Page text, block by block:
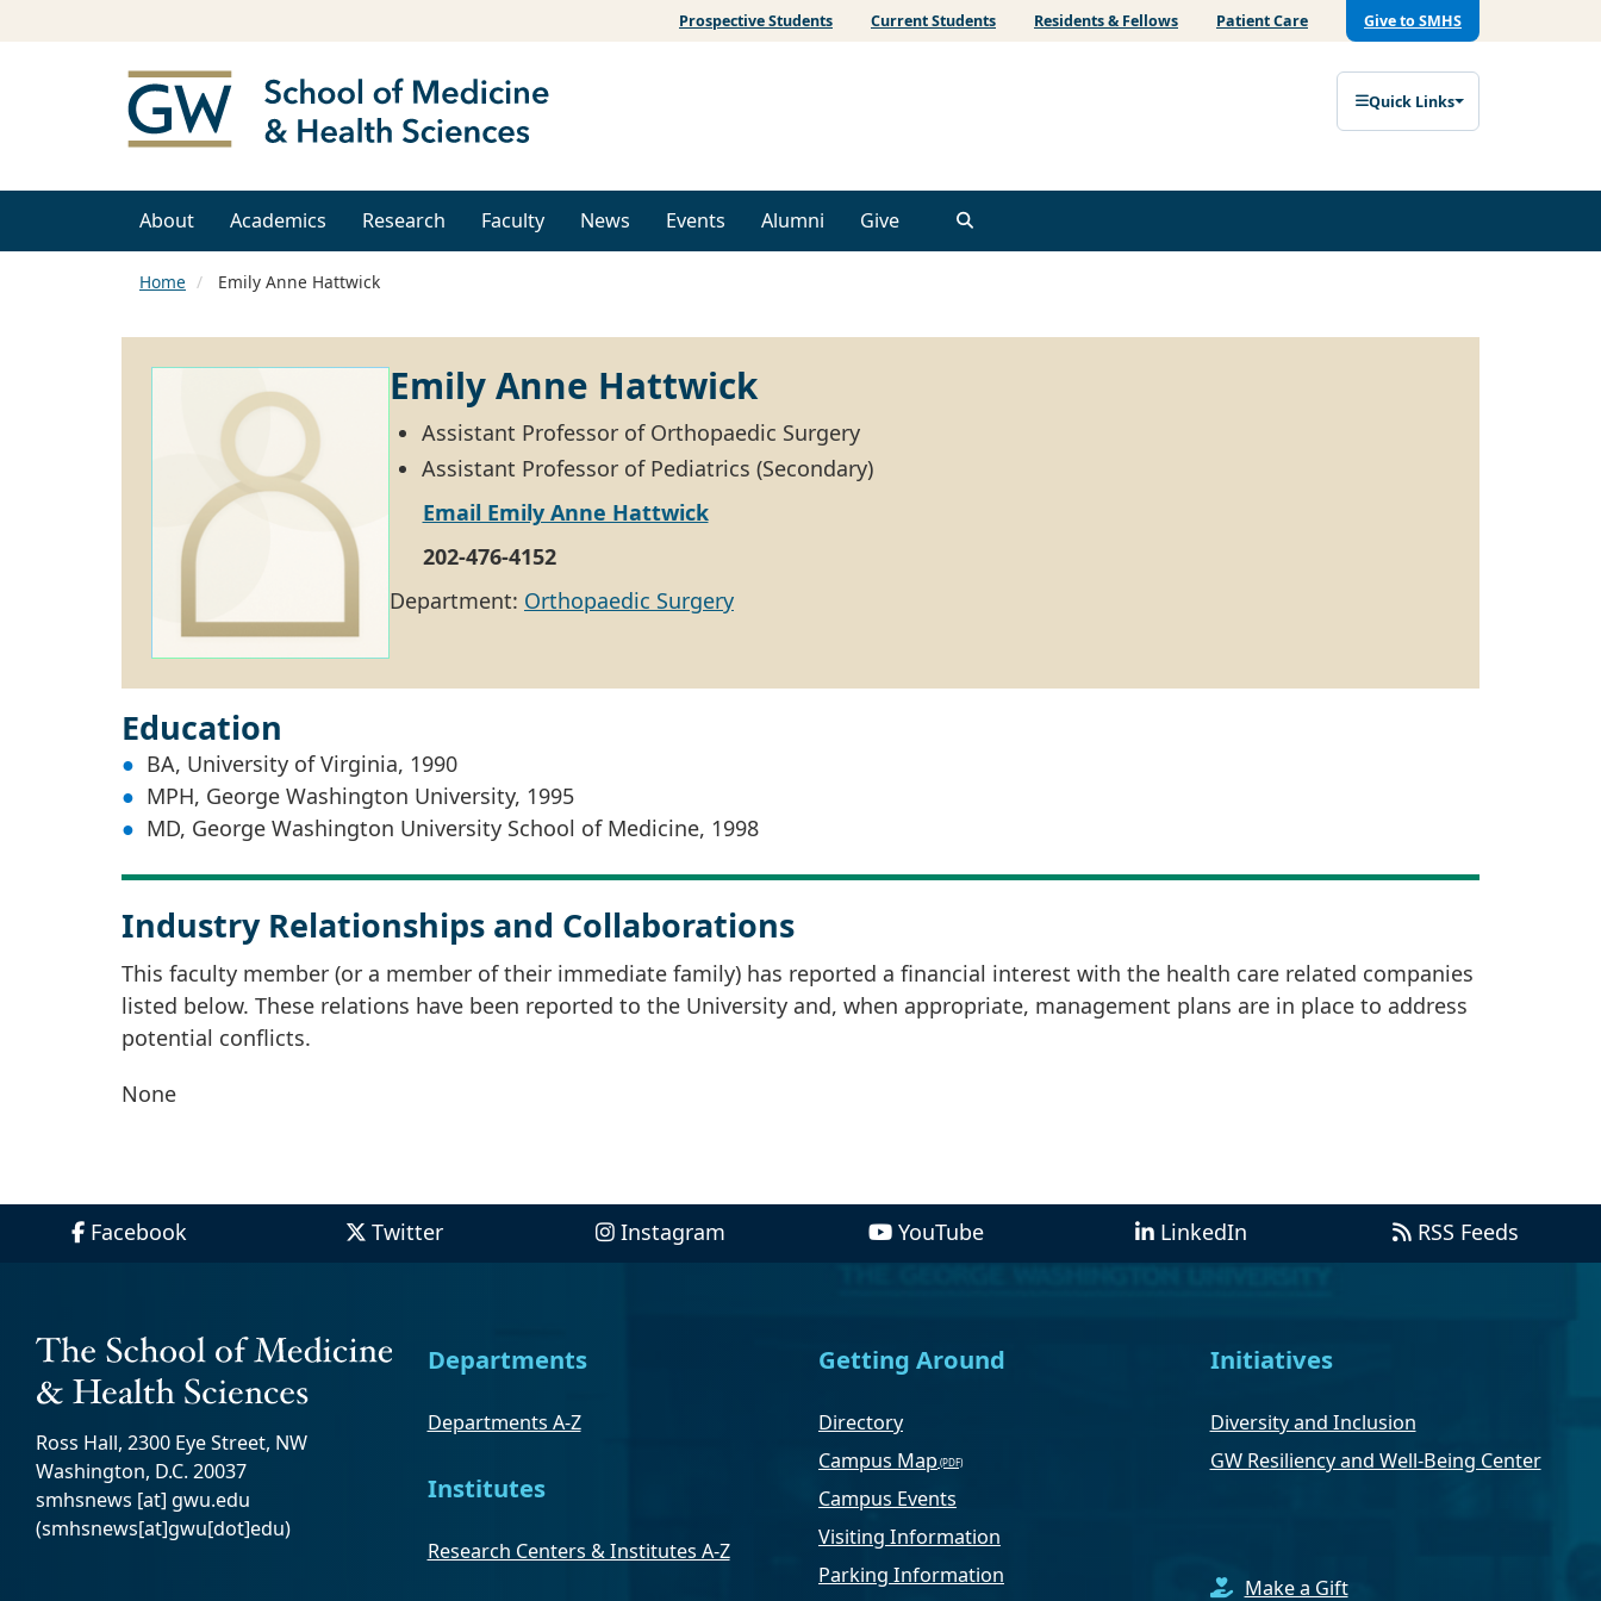
Prospective Students Current Students Residents & Fellows Patient Care Give to SMHS
Quick Links
About Academics Research Faculty News Events Alumni Give
Home Emily Anne Hattwick
Emily Anne Hattwick
Assistant Professor of Orthopaedic Surgery
Assistant Professor of Pediatrics (Secondary)
Email Emily Anne Hattwick
202-476-4152
Department: Orthopaedic Surgery
Education
BA, University of Virginia, 1990
MPH, George Washington University, 1995
MD, George Washington University School of Medicine, 1998
Industry Relationships and Collaborations
This faculty member (or a member of their immediate family) has reported a financial interest with the health care related companies
listed below. These relations have been reported to the University and, when appropriate, management plans are in place to address
potential conflicts.
None
Facebook Twitter Instagram YouTube LinkedIn RSS Feeds
Ross Hall, 2300 Eye Street, NW
Washington, D.C. 20037
smhsnews [at] gwu.edu
(smhsnews[at]gwu[dot]edu)
Departments
Departments A-Z
Institutes
Research Centers & Institutes A-Z
Getting Around
Directory
Campus Map
Campus Events
Visiting Information
Parking Information
Initiatives
Diversity and Inclusion
GW Resiliency and Well-Being Center
Make a Gift